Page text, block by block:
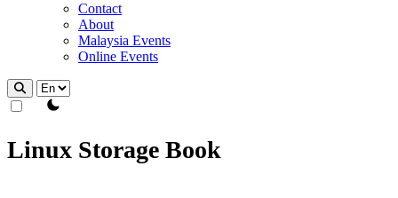
Contact
About
Malaysia Events
Online Events
theme switcher
Linux Storage Book